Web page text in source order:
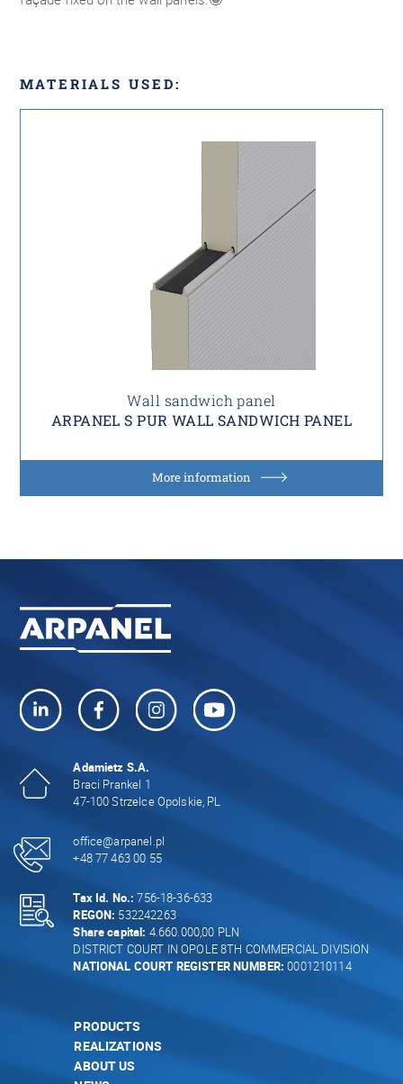
MATERIALS USED:
Wall sandwich panel
ARPANEL S PUR WALL SANDWICH PANEL
More information
Adamietz S.A.
Braci Prankel 1
47-100 Strzelce Opolskie, PL
office@arpanel.pl
+48 77 463 00 55
Tax Id. No.: 756-18-36-633
REGON: 532242263
Share capital: 4.660.000,00 PLN
DISTRICT COURT IN OPOLE 8TH COMMERCIAL DIVISION
NATIONAL COURT REGISTER NUMBER: 0001210114
PRODUCTS
REALIZATIONS
ABOUT US